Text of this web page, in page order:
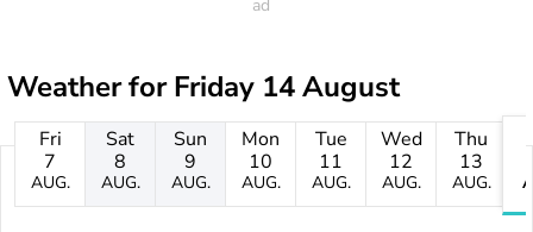
Weather forFriday 14 August
Fri
7
AUG.
Sat
8
AUG.
Sun
9
AUG.
Mon
10
AUG.
Tue
11
AUG.
Wed
12
AUG.
Thu
13
AUG.